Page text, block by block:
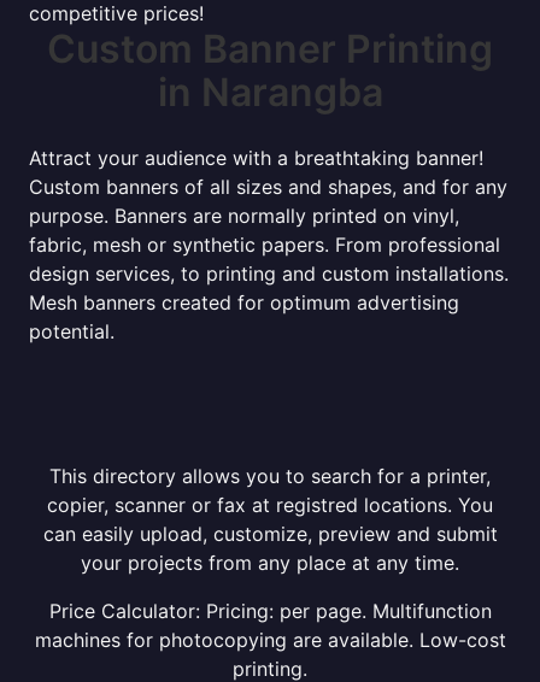
competitive prices!
Custom Banner Printing
in Narangba
Attract your audience with a breathtaking banner!
Custom banners of all sizes and shapes, and for any
purpose. Banners are normally printed on vinyl,
fabric, mesh or synthetic papers. From professional
design services, to printing and custom installations.
Mesh banners created for optimum advertising
potential.
This directory allows you to search for a printer,
copier, scanner or fax at registred locations. You
can easily upload, customize, preview and submit
your projects from any place at any time.
Price Calculator: Pricing: per page. Multifunction
machines for photocopying are available. Low-cost
printing.